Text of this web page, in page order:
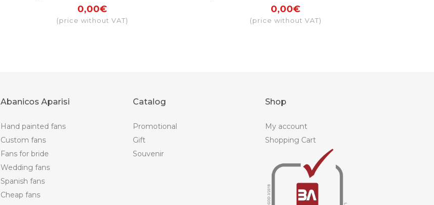
0,00€
(price without VAT)
0,00€
(price without VAT)
Abanicos Aparisi
Hand painted fans
Custom fans
Fans for bride
Wedding fans
Spanish fans
Cheap fans
Catalog
Promotional
Gift
Souvenir
Shop
My account
Shopping Cart